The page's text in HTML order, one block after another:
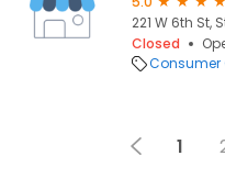
221 W 6th St,
Closed
Consumer
1